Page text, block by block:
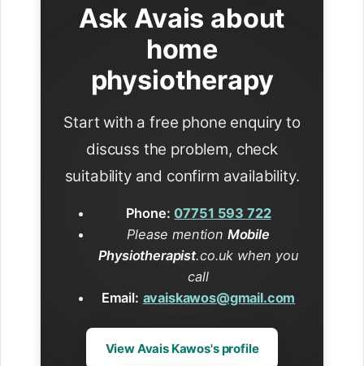
Ask Avais about
home
physiotherapy
Start with a free phone enquiry to
discuss the problem, check
suitability and confirm availability.
Phone: 07751 593 722
Please mention Mobile
Physiotherapist.co.uk when you
call
Email: avaiskawos@gmail.com
View Avais Kawos's profile